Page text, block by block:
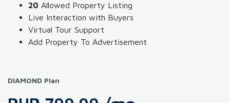
20 Allowed Property Listing
Live Interaction with Buyers
Virtual Tour Support
Add Property To Advertisement
DIAMOND Plan